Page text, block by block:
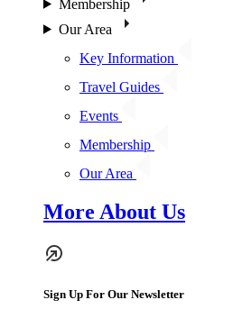
Membership
Our Area
Key Information
Travel Guides
Events
Membership
Our Area
More About Us
Sign Up For Our Newsletter